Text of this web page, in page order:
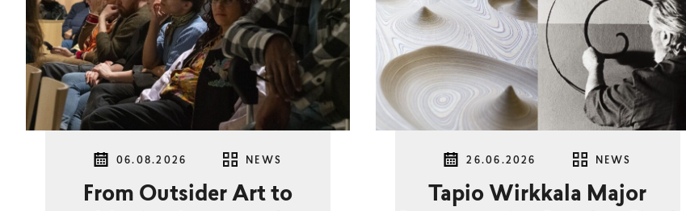
06.08.2026 NEWS
From Outsider Art to
26.06.2026 NEWS
Tapio Wirkkala Major